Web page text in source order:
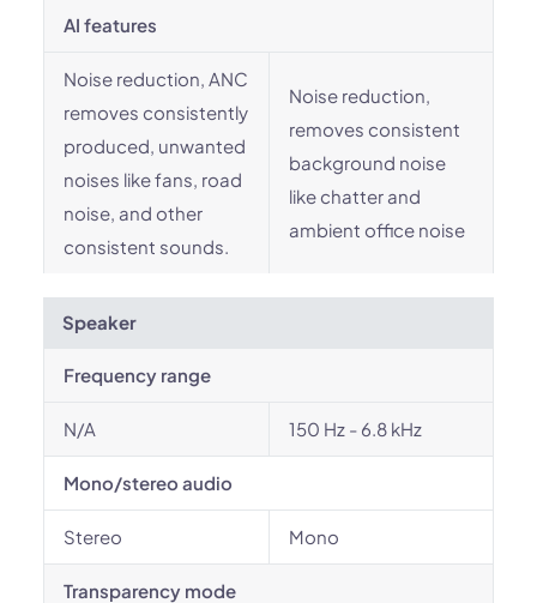
AI features
Noise reduction, ANC
removes consistently
produced, unwanted
noises like fans, road
noise, and other
consistent sounds.
Noise reduction,
removes consistent
background noise
like chatter and
ambient office noise
Speaker
Frequency range
N/A 150 Hz - 6.8 kHz
Mono/stereo audio
Stereo Mono
Transparency mode